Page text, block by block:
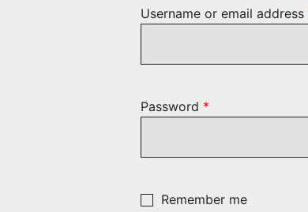
Username or email address
Password *
Remember me